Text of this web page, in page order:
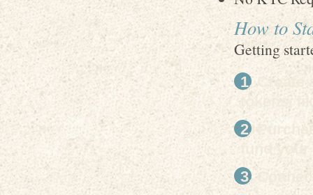
How to
Getting
tokens,
fund